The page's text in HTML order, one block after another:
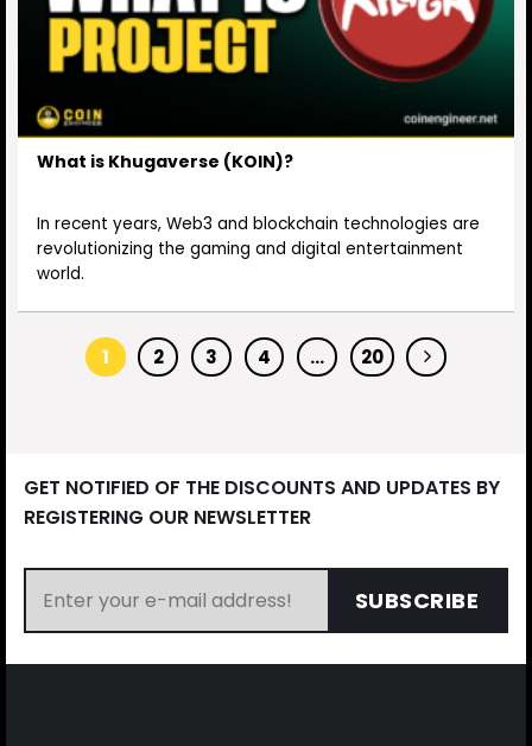
What is Khugaverse (KOIN)?
In recent years, Web3 and blockchain technologies are
revolutionizing the gaming and digital entertainment
world.
1 2 3 4 … 20
GET NOTIFIED OF THE DISCOUNTS AND UPDATES BY
REGISTERING OUR NEWSLETTER
SUBSCRIBE